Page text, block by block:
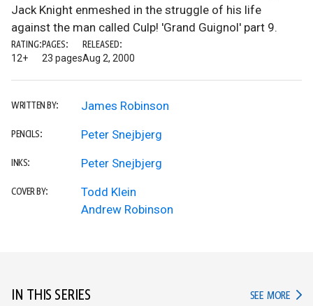
Jack Knight enmeshed in the struggle of his life
against the man called Culp! 'Grand Guignol' part 9.
RATING:
12+
PAGES:
23 pages
RELEASED:
Aug 2, 2000
WRITTEN BY: James Robinson
PENCILS: Peter Snejbjerg
INKS: Peter Snejbjerg
COVER BY:
Todd Klein
Andrew Robinson
IN THIS SERIES SEE MORE IN